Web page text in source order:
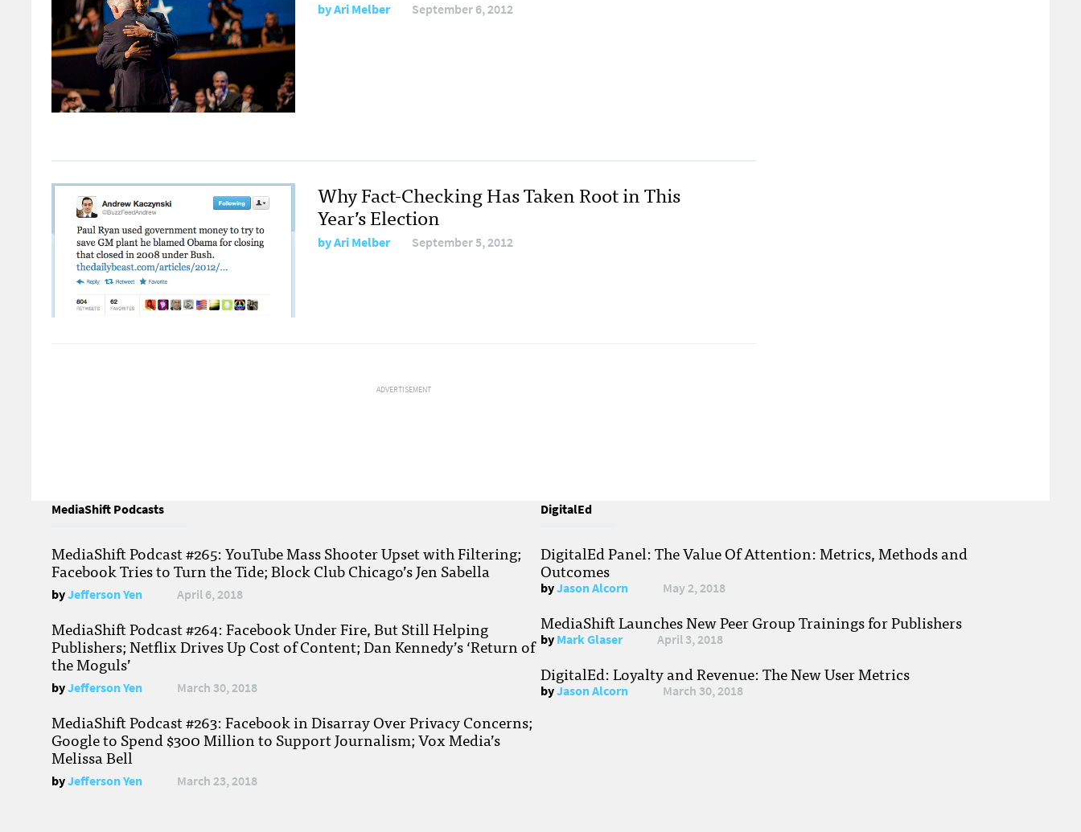
byAri Melber September 6, 2012
Why Fact-Checking Has Taken Root in This
Year’s Election
byAri Melber September 5, 2012
ADVERTISEMENT
MediaShift Podcasts
MediaShift Podcast #265: YouTube Mass Shooter Upset with Filtering;
Facebook Tries to Turn the Tide; Block Club Chicago’s Jen Sabella
byJefferson Yen April 6, 2018
MediaShift Podcast #264: Facebook Under Fire, But Still Helping
Publishers; Netflix Drives Up Cost of Content; Dan Kennedy’s ‘Return of
the Moguls’
byJefferson Yen March 30, 2018
MediaShift Podcast #263: Facebook in Disarray Over Privacy Concerns;
Google to Spend $300 Million to Support Journalism; Vox Media’s
Melissa Bell
byJefferson Yen March 23, 2018
DigitalEd
DigitalEd Panel: The Value Of Attention: Metrics, Methods and
Outcomes
byJason Alcorn May 2, 2018
MediaShift Launches New Peer Group Trainings for Publishers
byMark Glaser April 3, 2018
DigitalEd: Loyalty and Revenue: The New User Metrics
byJason Alcorn March 30, 2018